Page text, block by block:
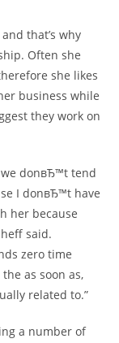
that’s why
Often she
she likes
business while
they work on
we donвЂ™t tend
I donвЂ™t have
her because
said.
zero time
as soon as,
related to.”
a number of